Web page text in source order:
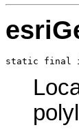
static final